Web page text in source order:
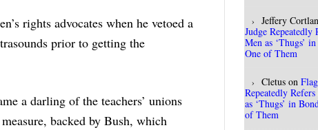
rights advocates when he vetoed a
prior to getting the
a darling of the teachers’ unions
backed by Bush, which
Jeffery
Judge
Men as ‘Thugs’
One of Them
Cletus on
Repeatedly
as ‘Thugs’ in
of Them